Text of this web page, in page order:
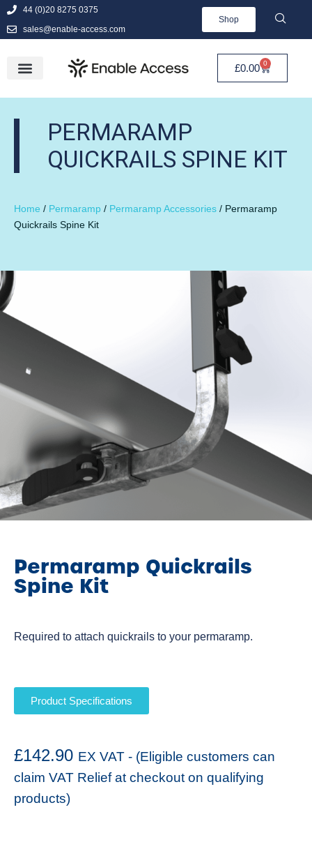
44 (0)20 8275 0375
sales@enable-access.com
Shop
£0.00 0
PERMARAMP
QUICKRAILS SPINE KIT
Home / Permaramp / Permaramp Accessories / Permaramp
Quickrails Spine Kit
Permaramp Quickrails
Spine Kit
Required to attach quickrails to your permaramp.
Product Specifications
£142.90 EX VAT - (Eligible customers can
claim VAT Relief at checkout on qualifying
products)